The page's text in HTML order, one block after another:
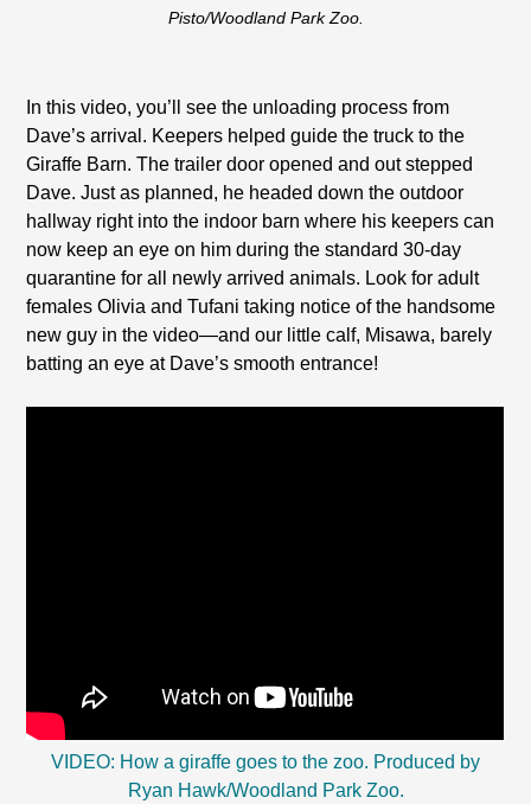
Pisto/Woodland Park Zoo.
In this video, you’ll see the unloading process from
Dave’s arrival. Keepers helped guide the truck to the
Giraffe Barn. The trailer door opened and out stepped
Dave. Just as planned, he headed down the outdoor
hallway right into the indoor barn where his keepers can
now keep an eye on him during the standard 30-day
quarantine for all newly arrived animals. Look for adult
females Olivia and Tufani taking notice of the handsome
new guy in the video—and our little calf, Misawa, barely
batting an eye at Dave’s smooth entrance!
VIDEO: How a giraffe goes to the zoo. Produced by
Ryan Hawk/Woodland Park Zoo.